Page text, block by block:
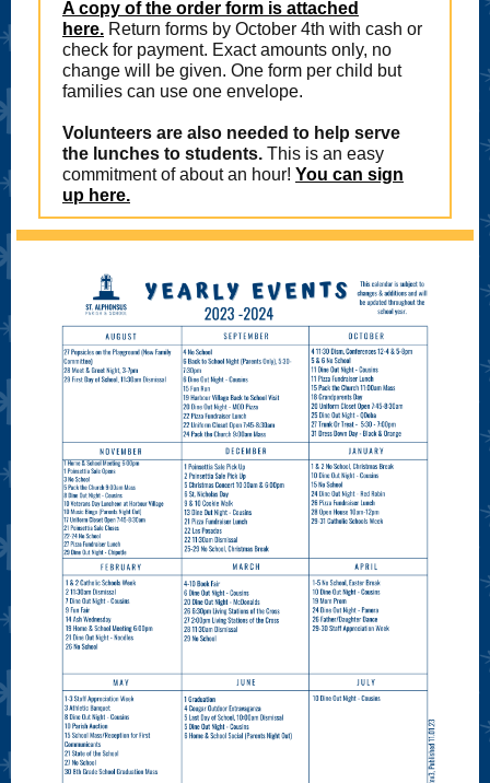
A copy of the order form is attached
here. Return forms by October 4th with cash or
check for payment. Exact amounts only, no
change will be given. One form per child but
families can use one envelope.
Volunteers are also needed to help serve
the lunches to students. This is an easy
commitment of about an hour! You can sign
up here.